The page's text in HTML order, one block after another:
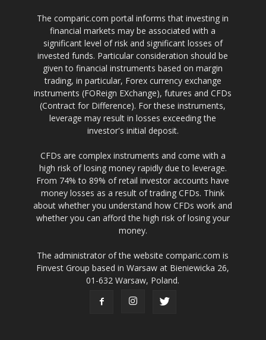
The comparic.com portal informs that investing in
financial markets may be associated with a
significant level of risk and significant losses of
invested funds. Particular consideration should be
given to financial instruments based on margin
trading, in particular, Forex currency exchange
instruments (FOReign EXchange), futures and CFDs
(Contract for Difference). For these instruments,
leverage may result in losses exceeding the
investor's initial deposit.
CFDs are complex instruments and come with a
high risk of losing money rapidly due to leverage.
From 74% to 89% of retail investor accounts have
money losses as a result of trading CFDs. Think
about whether you understand how CFDs work and
whether you can afford the high risk of losing your
money.
The administrator of the website comparic.com is
Finvest Group based in Warsaw at Bieniewicka 26,
01-632 Warsaw, Poland.